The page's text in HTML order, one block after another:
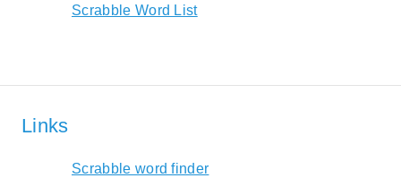
Scrabble Word List
Links
Scrabble word finder